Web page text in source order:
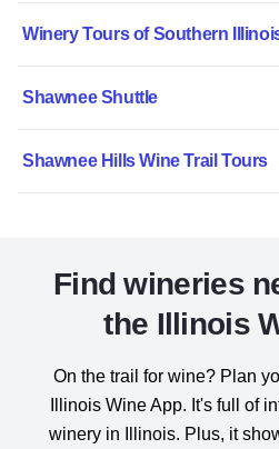
Winery Tours of Southern
Shawnee Shuttle
Shawnee Hills Wine Trail Tours
Find wineries
the Illinois
On the trail for wine? Plan
Illinois Wine App. It's full of
winery in Illinois. Plus, it